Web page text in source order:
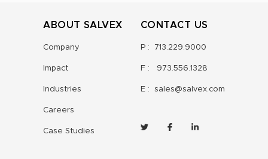
ABOUT SALVEX
Company
Impact
Industries
Careers
Case Studies
CONTACT US
P : 713.229.9000
F : 973.556.1328
E : sales@salvex.com